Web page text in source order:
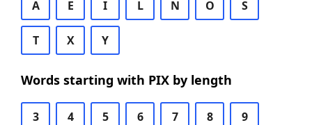
A E I L N O S
T X Y
Words starting with PIX by length
3 4 5 6 7 8 9